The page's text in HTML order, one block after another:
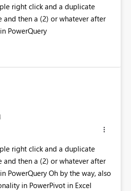
right click and a duplicate
and then a (2) or whatever after
PowerQuery
right click and a duplicate
and then a (2) or whatever after
PowerQuery Oh by the way, also
in PowerPivot in Excel